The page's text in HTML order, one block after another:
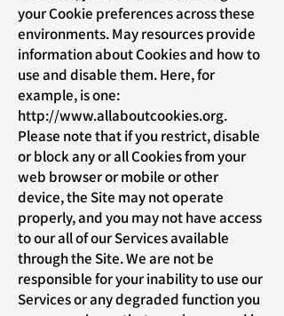
your Cookie preferences across these
environments. May resources provide
information about Cookies and how to
use and disable them. Here, for
example, is one:
http://www.allaboutcookies.org.
Please note that if you restrict, disable
or block any or all Cookies from your
web browser or mobile or other
device, the Site may not operate
properly, and you may not have access
to our all of our Services available
through the Site. We are not be
responsible for your inability to use our
Services or any degraded function you